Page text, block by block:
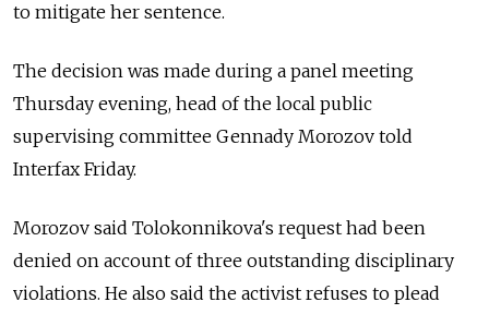
to mitigate her sentence.
The decision was made during a panel meeting
Thursday evening, head of the local public
supervising committee Gennady Morozov told
Interfax Friday.
Morozov said Tolokonnikova's request had been
denied on account of three outstanding disciplinary
violations. He also said the activist refuses to plead